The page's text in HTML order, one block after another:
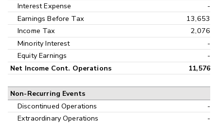
Interest Expense
-
Earnings Before Tax
13,653
Income Tax
2,076
Minority Interest
-
Equity Earnings
-
Net Income Cont. Operations 11,576
Non-Recurring Events
Discontinued Operations
-
Extraordinary Operations
-